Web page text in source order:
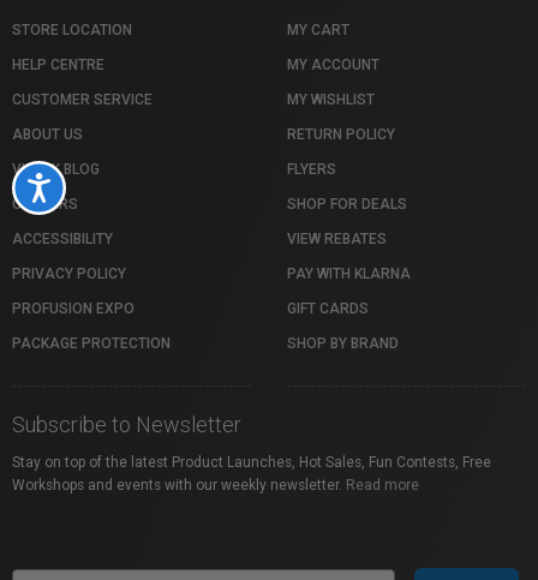
Accessibility
STORE LOCATION
HELP CENTRE
CUSTOMER SERVICE
ABOUT US
VISTEK BLOG
CAREERS
ACCESSIBILITY
PRIVACY POLICY
PROFUSION EXPO
PACKAGE PROTECTION
MY CART
MY ACCOUNT
MY WISHLIST
RETURN POLICY
FLYERS
SHOP FOR DEALS
VIEW REBATES
PAY WITH KLARNA
GIFT CARDS
SHOP BY BRAND
Subscribe to Newsletter
Stay on top of the latest Product Launches, Hot Sales, Fun Contests, Free
Workshops and events with our weekly newsletter. Read more